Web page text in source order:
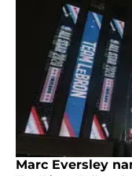
Marc Eversley